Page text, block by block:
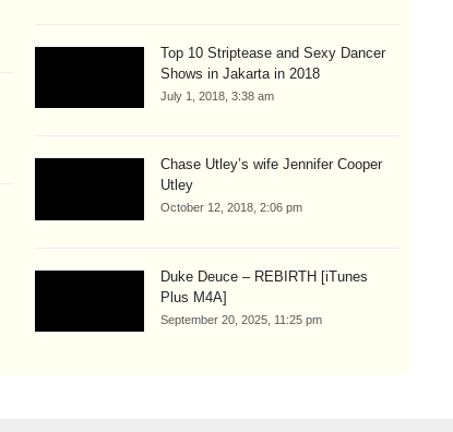
Top 10 Striptease and Sexy Dancer
Shows in Jakarta in 2018
July 1, 2018, 3:38 am
Chase Utley’s wife Jennifer Cooper
Utley
October 12, 2018, 2:06 pm
Duke Deuce – REBIRTH [iTunes
Plus M4A]
September 20, 2025, 11:25 pm